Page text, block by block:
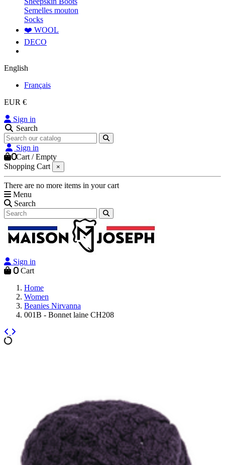
Semelles mouton
Socks
❤️ WOOL
DECO
English
Français
EUR €
Sign in
Search
Sign in
0Cart /Empty
Shopping Cart
×
There are no more items in your cart
Menu
Search
Sign in
0 Cart
Home
Women
Beanies Nirvanna
001B - Bonnet laine CH208